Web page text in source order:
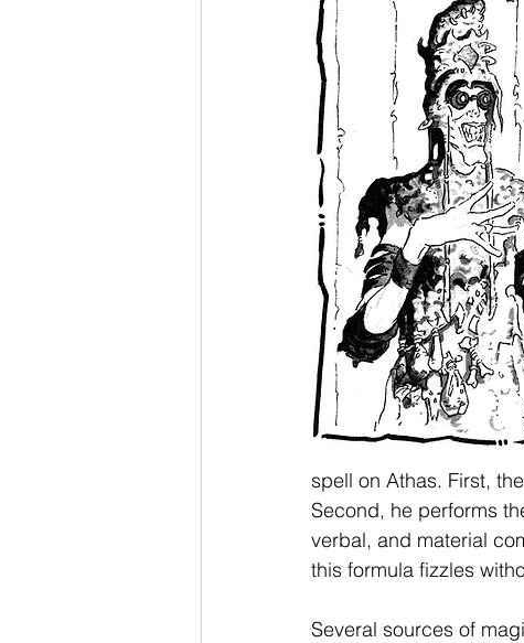
spell on Athas. First,
Second, he performs
verbal, and material
this formula fizzles
Several sources of